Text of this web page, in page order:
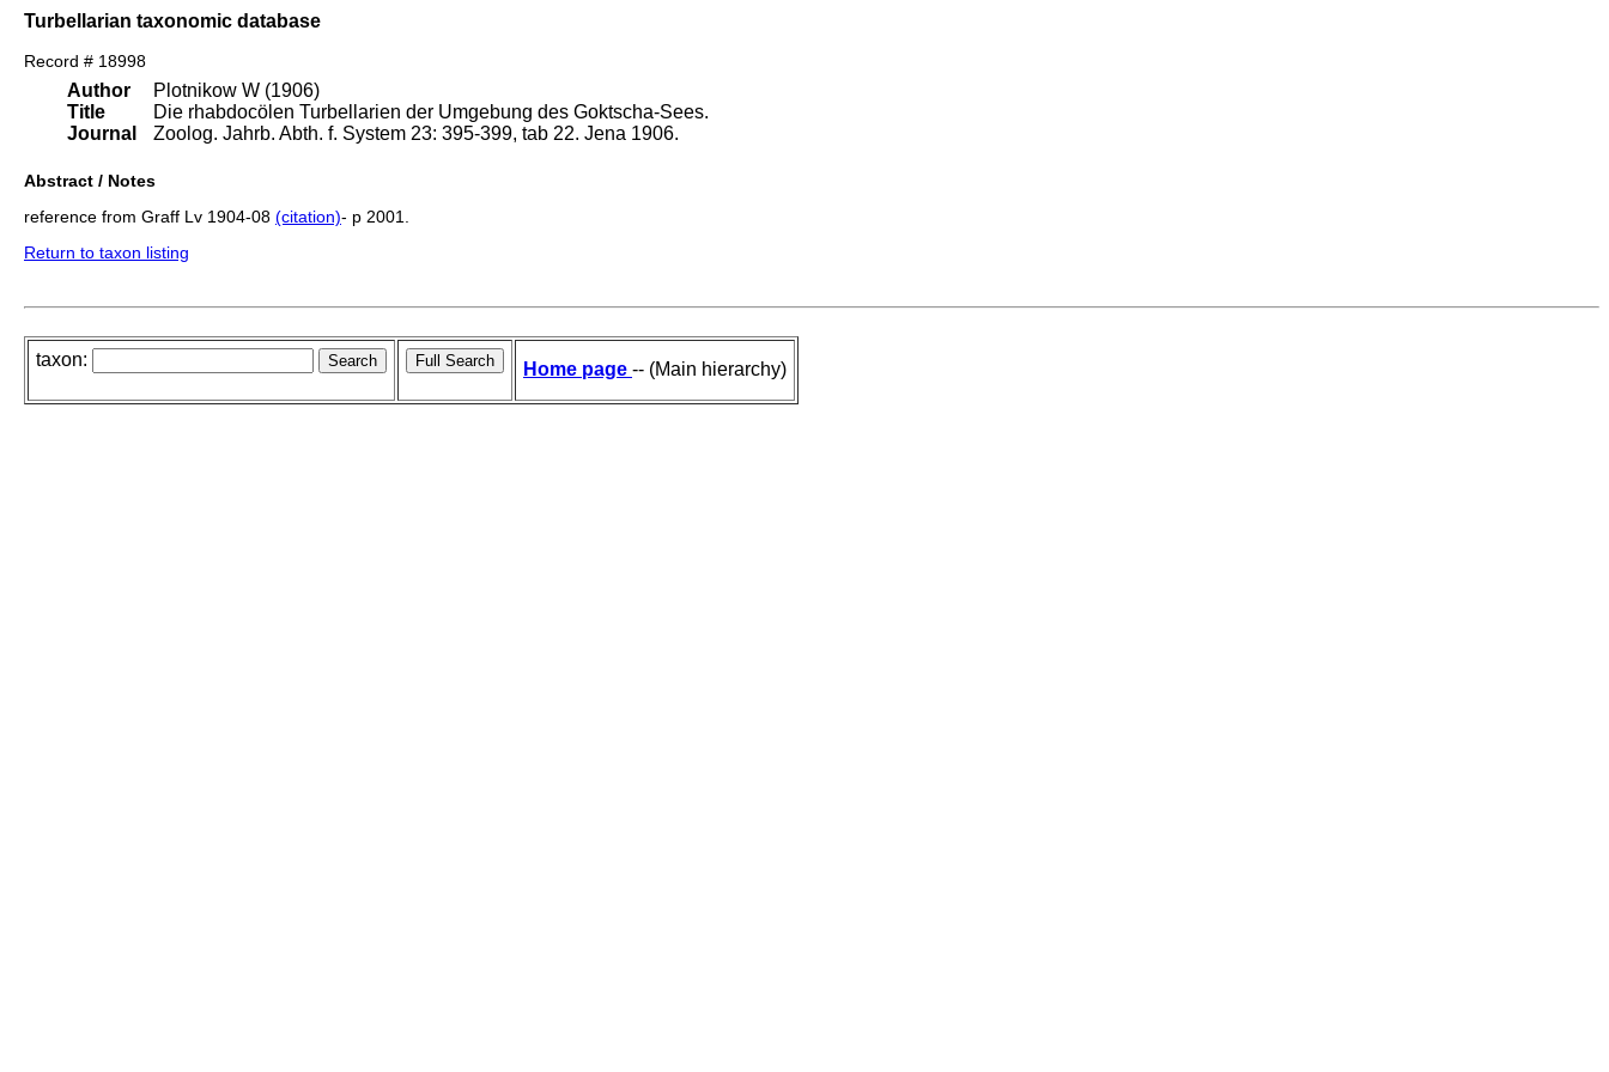
Turbellarian taxonomic database
Record # 18998
Author
Title
Journal
Plotnikow W (1906)
Die rhabdocölen Turbellarien der Umgebung des Goktscha-Sees.
Zoolog. Jahrb. Abth. f. System 23: 395-399, tab 22. Jena 1906.
Abstract / Notes
reference from Graff Lv 1904-08 (citation)- p 2001.
Return to taxon listing
taxon: Home page -- (Main hierarchy)